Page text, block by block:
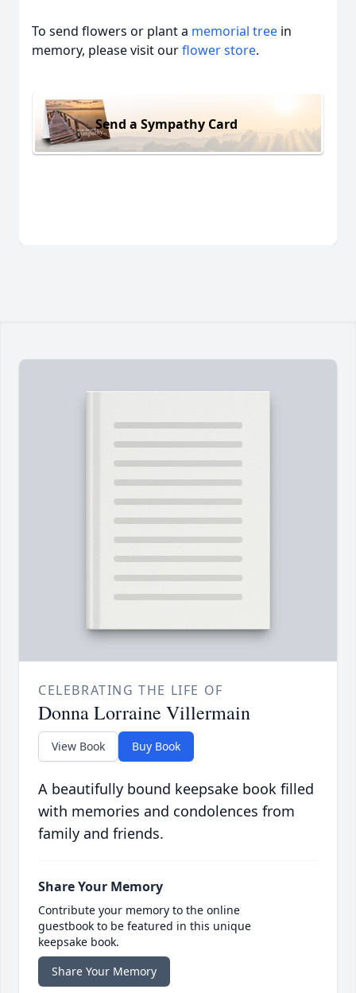
To send flowers or plant a memorial tree in
memory, please visit ourflower store.
Send a Sympathy Card
CELEBRATING THE LIFE OF
Donna Lorraine Villermain
View Book Buy Book
A beautifully bound keepsake book filled
with memories and condolences from
family and friends.
Share Your Memory
Contribute your memory to the online
guestbook to be featured in this unique
keepsake book.
Share Your Memory